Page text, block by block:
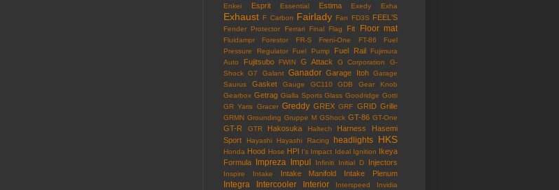
Enkei Esprit Essential Estima Exedy Exha
Exhaust F Carbon Fairlady Fan FD3S FEEL'S
Fender Protector Ferrari Final Flag Fit Floor mat
Fluidampr Forestor FR-S Freni-One FT-86
Fuel
Pressure Regulator
Fuel Pump Fuel Rail
Fujimura
Auto
Fujitsubo FWIN G Attack G Corporation
G-
Shock G7 Galant Ganador Garage Itoh Garage
Saurus
Gasket Gauge GC110 GDB
Gear Knob
Gearbox Getrag Gialla Sports Glass Goodridge Gotti
GR Yaris Gracer Greddy GREX GRF GRID Grille
GRMN Grounding Gruppe M GShock GT-86 GT-One
GT-R GTR Hakosuka Haltech Harness
Hasemi
Sport
Hayashi Hayashi Racing headlights HKS
Honda Hood Hose HPI I's Impact Ideal Ignition Ikeya
Formula Impreza Impul Infiniti Initial D Injectors
Inspire Intake Intake Manifold Intake Plenum
Integra Intercooler Interior Interspeed
Invidia